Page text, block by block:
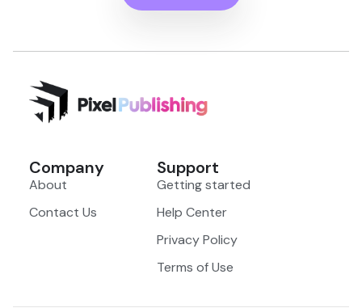
Company
About
Contact Us
Support
Getting started
Help Center
Privacy Policy
Terms of Use